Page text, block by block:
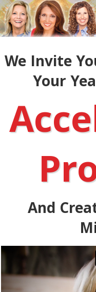
We Invite
Your
And